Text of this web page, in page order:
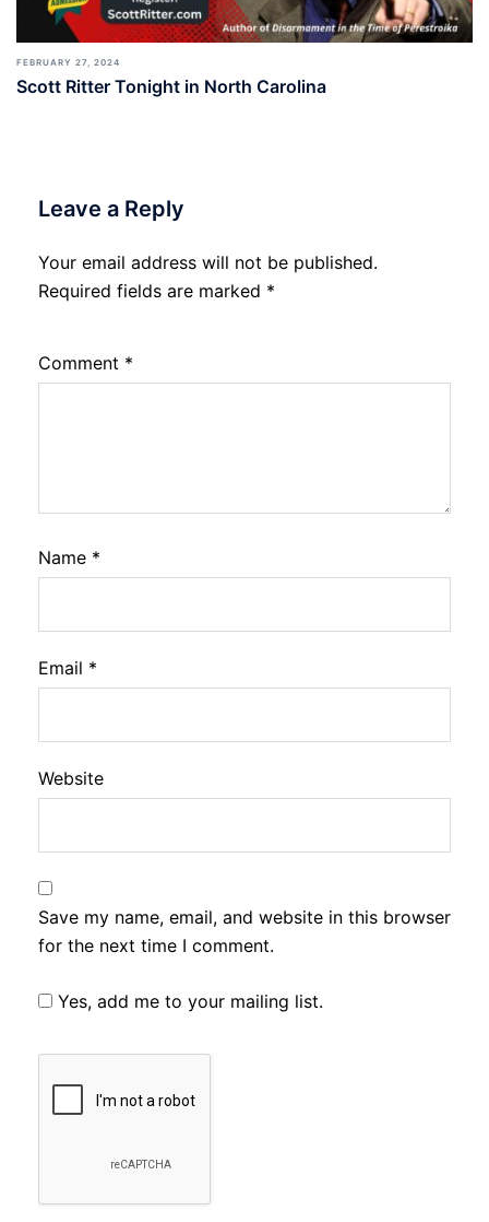
FEBRUARY 27, 2024
Scott Ritter Tonight in North Carolina
Leave a Reply
Your email address will not be published.
Required fields are marked *
Comment *
Name *
Email *
Website
Save my name, email, and website in this browser
for the next time I comment.
Yes, add me to your mailing list.